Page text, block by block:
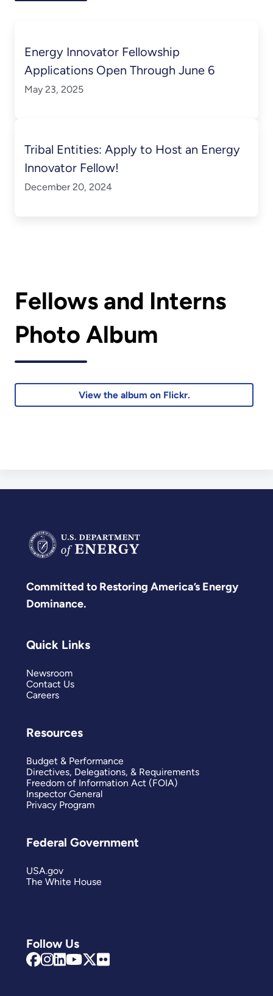
Energy Innovator Fellowship
Applications Open Through June 6
May 23, 2025
Tribal Entities: Apply to Host an Energy
Innovator Fellow!
December 20, 2024
Fellows and Interns
Photo Album
View the album on Flickr.
Committed to Restoring America’s Energy
Dominance.
Follow Us
Quick Links
Newsroom
Contact Us
Careers
Resources
Budget & Performance
Directives, Delegations, & Requirements
Freedom of Information Act (FOIA)
Inspector General
Privacy Program
Federal Government
USA.gov
The White House